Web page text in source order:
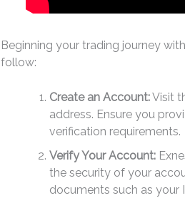
Beginning your trading journey
follow:
Create an Account:Visit
address. Ensure you
verification requirements.
Verify Your Account:
the security of your
documents such as your